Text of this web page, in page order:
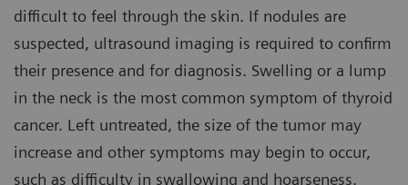
difficult to feel through the skin. If nodules are
suspected, ultrasound imaging is required to confirm
their presence and for diagnosis. Swelling or a lump
in the neck is the most common symptom of thyroid
cancer. Left untreated, the size of the tumor may
increase and other symptoms may begin to occur,
such as difficulty in swallowing and hoarseness.